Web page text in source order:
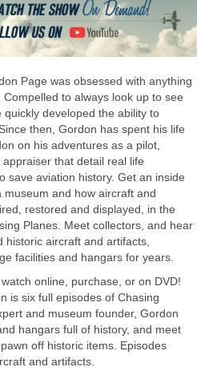
Page was obsessed with anything
to always look up to see
developed the ability to
then, Gordon has spent his life
on his adventures as a pilot,
that detail real life
save aviation history. Get an inside
and how aircraft and
restored and displayed, in the
Planes. Meet collectors, and hear
historic aircraft and artifacts,
facilities and hangars for years.
online, purchase, or on DVD!
is six full episodes of Chasing
and museum founder, Gordon
hangars full of history, and meet
off historic items. Episodes
and artifacts.